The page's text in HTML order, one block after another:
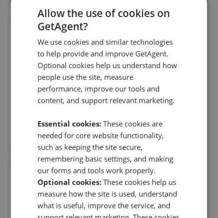
Chase Evans - Greenwich
1 Crescent Arcade, 279 Creek Road, Greenwich,
London, SE10 9EJ
(295 reviews)
6th Aug 2026 (3 days ago)
Amr was accommodating, well-informed, and
See agent performance
Northwood - Leeds
64 Harrogate Road, Chapel Allerton, Leeds
(357 reviews)
Allow the use of cookies on
GetAgent?
We use cookies and similar technologies
to help provide and improve GetAgent.
Optional cookies help us understand how
people use the site, measure
performance, improve our tools and
content, and support relevant marketing.
Essential cookies: These cookies are
needed for core website functionality,
such as keeping the site secure,
remembering basic settings, and making
our forms and tools work properly.
Optional cookies: These cookies help us
measure how the site is used, understand
what is useful, improve the service, and